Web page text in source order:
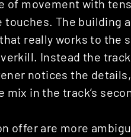
of movement with
touches. The building
really works to the
Instead the
notices the
mix in the track’s
offer are more